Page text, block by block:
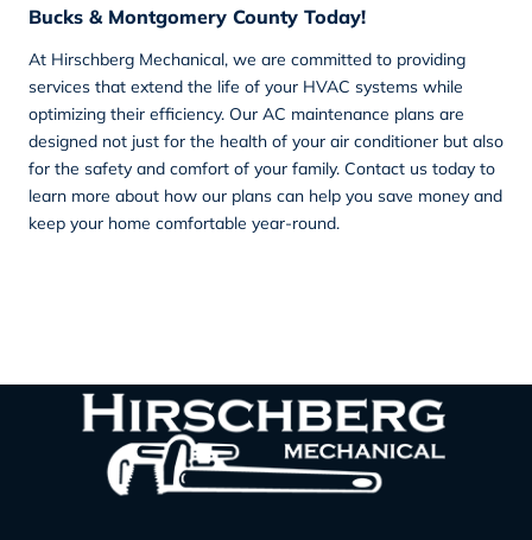
Bucks & Montgomery County Today!
At Hirschberg Mechanical, we are committed to providing
services that extend the life of your HVAC systems while
optimizing their efficiency. Our AC maintenance plans are
designed not just for the health of your air conditioner but also
for the safety and comfort of your family. Contact us today to
learn more about how our plans can help you save money and
keep your home comfortable year-round.